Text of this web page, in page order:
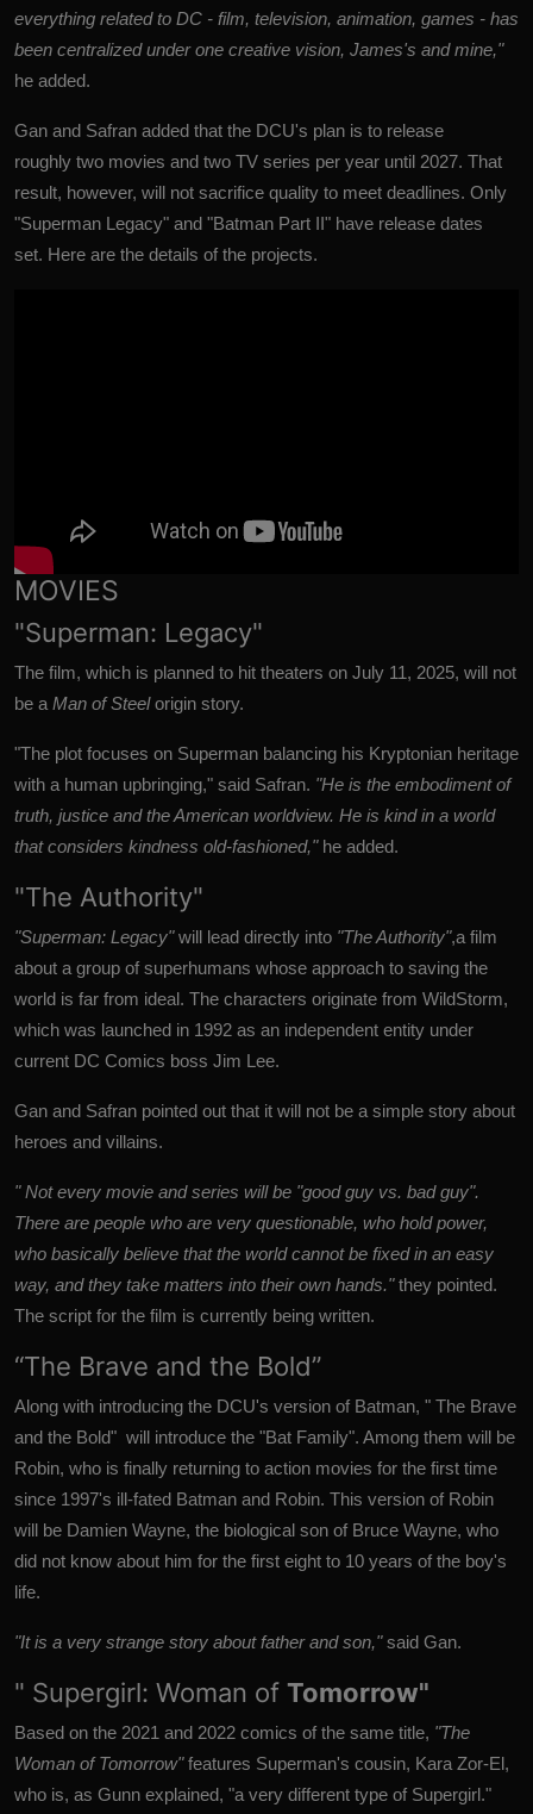
everything related to DC - film, television, animation, games - has
been centralized under one creative vision, James's and mine,"
he added.
Gan and Safran added that the DCU's plan is to release
roughly two movies and two TV series per year until 2027. That
result, however, will not sacrifice quality to meet deadlines. Only
"Superman Legacy" and "Batman Part II" have release dates
set. Here are the details of the projects.
MOVIES
"Superman: Legacy"
The film, which is planned to hit theaters on July 11, 2025, will not
be a Man of Steelorigin story.
"The plot focuses on Superman balancing his Kryptonian heritage
with a human upbringing," said Safran. "He is the embodiment of
truth, justice and the American worldview. He is kind in a world
that considers kindness old-fashioned,"he added.
"The Authority"
"Superman: Legacy"will lead directly into "The Authority",a film
about a group of superhumans whose approach to saving the
world is far from ideal. The characters originate from WildStorm,
which was launched in 1992 as an independent entity under
current DC Comics boss Jim Lee.
Gan and Safran pointed out that it will not be a simple story about
heroes and villains.
" Not every movie and series will be "good guy vs. bad guy".
There are people who are very questionable, who hold power,
who basically believe that the world cannot be fixed in an easy
way, and they take matters into their own hands."they pointed.
The script for the film is currently being written.
“The Brave and the Bold”
Along with introducing the DCU's version of Batman, " The Brave
and the Bold" will introduce the "Bat Family". Among them will be
Robin, who is finally returning to action movies for the first time
since 1997's ill-fated Batman and Robin. This version of Robin
will be Damien Wayne, the biological son of Bruce Wayne, who
did not know about him for the first eight to 10 years of the boy's
life.
"It is a very strange story about father and son,"said Gan.
" Supergirl: Woman of Tomorrow"
Based on the 2021 and 2022 comics of the same title, "The
Woman of Tomorrow"features Superman's cousin, Kara Zor-El,
who is, as Gunn explained, "a very different type of Supergirl."